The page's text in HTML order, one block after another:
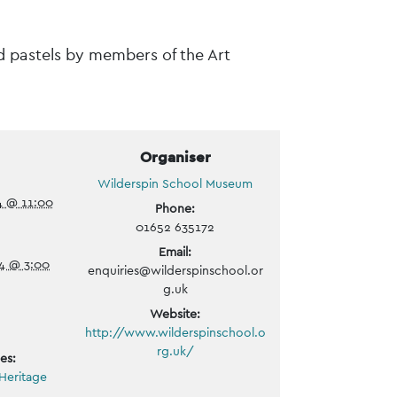
pastels by members of the Art
@ 11:00
@ 3:00
Heritage
Organiser
Wilderspin School Museum
Phone:
01652 635172
Email:
enquiries@wilderspinschool.or
g.uk
Website:
http://www.wilderspinschool.o
rg.uk/